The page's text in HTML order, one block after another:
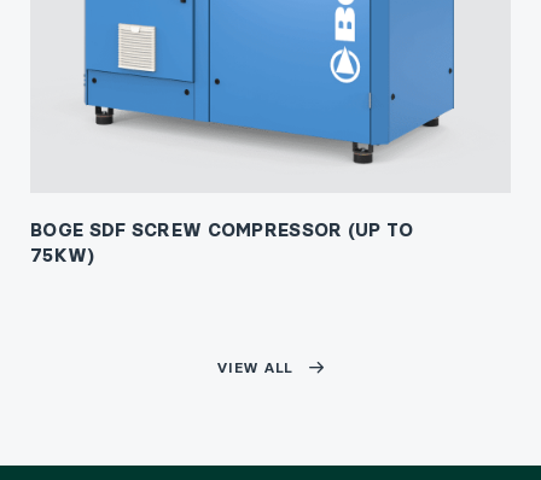
BOGE SDF SCREW COMPRESSOR (UP TO
75KW)
VIEW ALL